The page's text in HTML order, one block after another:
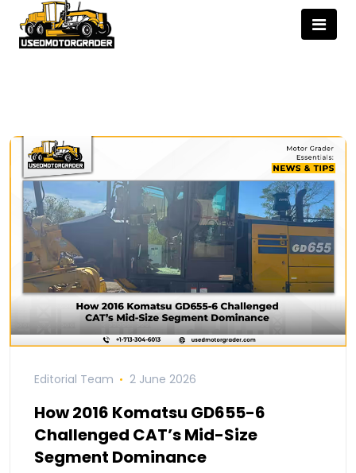
Editorial Team 2 June 2026
How 2016 Komatsu GD655-6
Challenged CAT’s Mid-Size
Segment Dominance